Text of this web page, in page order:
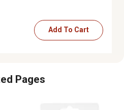
Add To Cart
Pages